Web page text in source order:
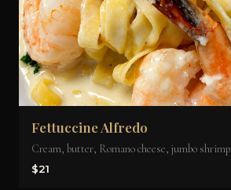
Fettuccine Alfredo
Cream, butter, Romano cheese, jumbo shrimp
$21